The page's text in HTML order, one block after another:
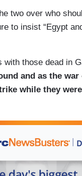
two over who
to insist “Egypt
with those dead in
and as the
while they